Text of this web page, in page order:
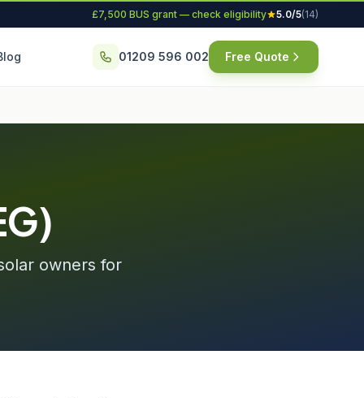
£7,500 BUS grant — check eligibility 5.0/5(14)
01209 596 002 Free Quote
owners for